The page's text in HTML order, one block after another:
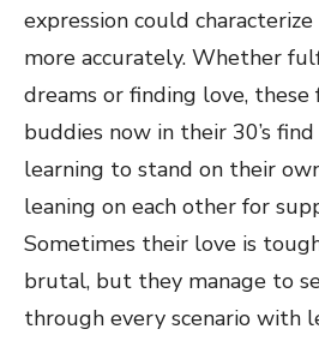
expression could
more accurately. Whether
dreams or finding love,
buddies now in their 30’s
learning to stand on their
leaning on each other for
Sometimes their love is
brutal, but they manage to
through every scenario with